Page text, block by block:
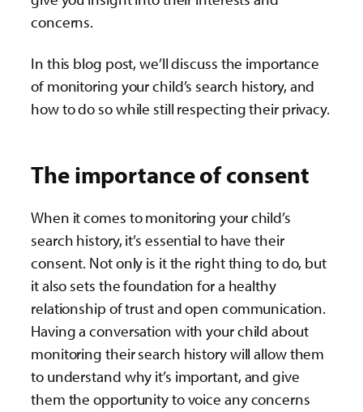
concerns.
In this blog post, we’ll discuss the importance
of monitoring your child’s search history, and
how to do so while still respecting their privacy.
The importance of consent
When it comes to monitoring your child’s
search history, it’s essential to have their
consent. Not only is it the right thing to do, but
it also sets the foundation for a healthy
relationship of trust and open communication.
Having a conversation with your child about
monitoring their search history will allow them
to understand why it’s important, and give
them the opportunity to voice any concerns